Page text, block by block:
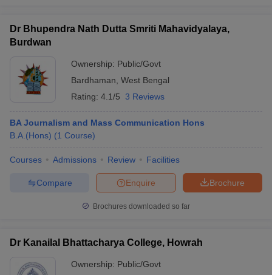
Dr Bhupendra Nath Dutta Smriti Mahavidyalaya,
Burdwan
Ownership: Public/Govt
Bardhaman West Bengal
Rating: 4.1/5 3 Reviews
BA Journalism and Mass Communication Hons
B.A.(Hons) (1 Course)
Courses Admissions Review Facilities
Brochure
Enquire
Compare
Brochures downloaded so far
Dr Kanailal Bhattacharya College, Howrah
Ownership: Public/Govt